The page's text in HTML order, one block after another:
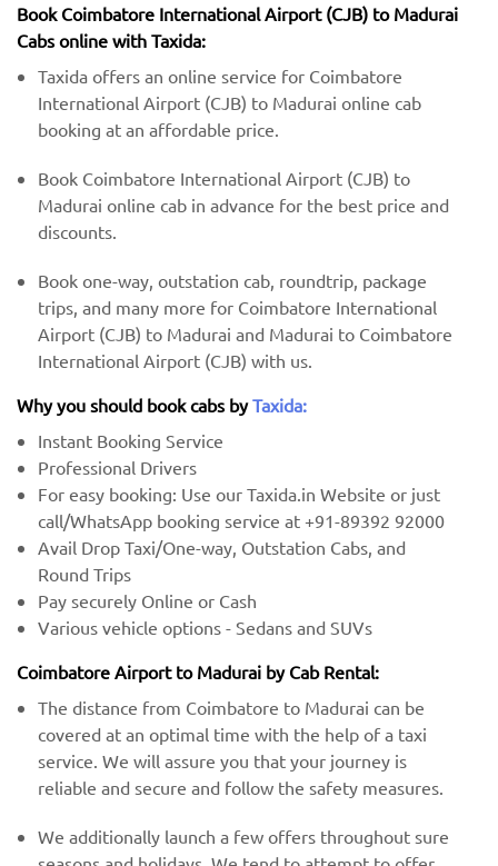
Book Coimbatore International Airport (CJB) to Madurai
Cabs online with Taxida:
Taxida offers an online service for Coimbatore
International Airport (CJB) to Madurai online cab
booking at an affordable price.
Book Coimbatore International Airport (CJB) to
Madurai online cab in advance for the best price and
discounts.
Book one-way, outstation cab, roundtrip, package
trips, and many more for Coimbatore International
Airport (CJB) to Madurai and Madurai to Coimbatore
International Airport (CJB) with us.
Why you should book cabs byTaxida:
Instant Booking Service
Professional Drivers
For easy booking: Use our Taxida.in Website or just
call/WhatsApp booking service at +91-89392 92000
Avail Drop Taxi/One-way, Outstation Cabs, and
Round Trips
Pay securely Online or Cash
Various vehicle options - Sedans and SUVs
Coimbatore Airport to Madurai by Cab Rental:
The distance from Coimbatore to Madurai can be
covered at an optimal time with the help of a taxi
service. We will assure you that your journey is
reliable and secure and follow the safety measures.
We additionally launch a few offers throughout sure